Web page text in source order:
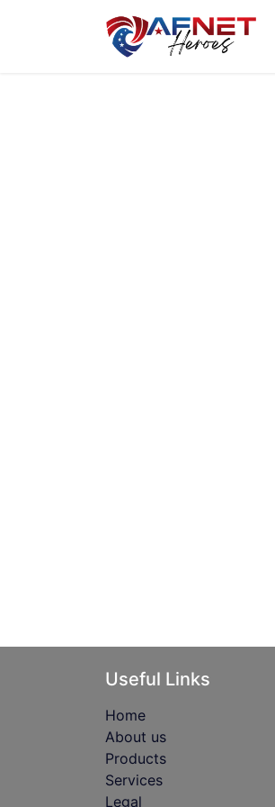
Useful Links
Home
About us
Products
Services
Legal